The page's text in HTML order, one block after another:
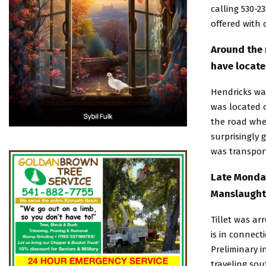
calling 530-
offered with
Around the
have
Hendricks
was located
the road
surprisingly
was
Late
Tillet was
is in
Preliminary